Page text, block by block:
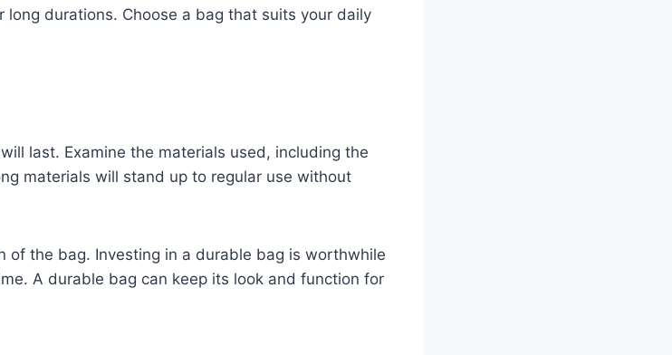
durations. Choose a bag that suits your daily
last. Examine the materials used, including the
materials will stand up to regular use without
of the bag. Investing in a durable bag is worthwhile
A durable bag can keep its look and function for